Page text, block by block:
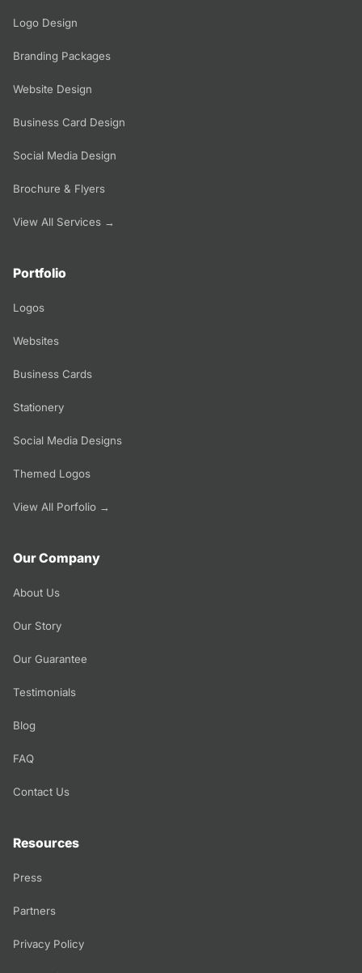
Logo Design
Branding Packages
Website Design
Business Card Design
Social Media Design
Brochure & Flyers
View All Services →
Portfolio
Logos
Websites
Business Cards
Stationery
Social Media Designs
Themed Logos
View All Porfolio →
Our Company
About Us
Our Story
Our Guarantee
Testimonials
Blog
FAQ
Contact Us
Resources
Press
Partners
Privacy Policy